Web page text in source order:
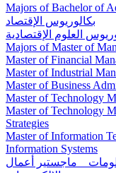
Majors of Bachelor of
بكالوريوس الإقتصاد
العلوم الإقتصادية
Majors of Master of
Master of Financial
Master of Industrial
Master of Business
Master of Technology
Master of Technology
Strategies
Master of Information
Information Systems
_ ماجستير أعمال